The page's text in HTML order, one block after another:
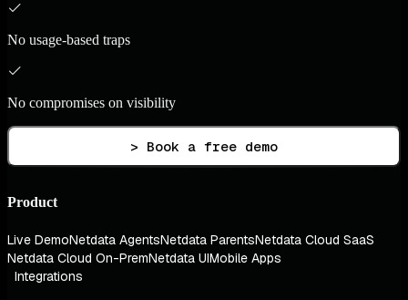
No usage-based traps
No compromises on visibility
> Book a free demo
Product
Live DemoNetdata AgentsNetdata ParentsNetdata Cloud SaaS
Netdata Cloud On-PremNetdata UIMobile Apps
Integrations